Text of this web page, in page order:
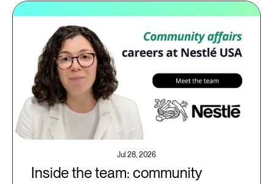
Jul 28, 2026
Inside the team: community